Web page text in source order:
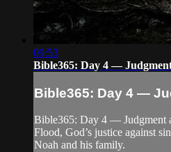
09:53
Bible365: Day 4 —
Bible365: Day 4 —
Bible365: Day 4 — Judgment
Flood, God’s justice against
Noah and his family.